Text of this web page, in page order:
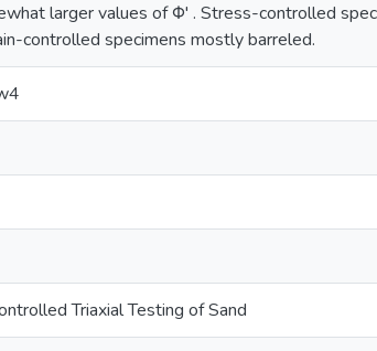
larger values of Φ' . Stress-controlled
controlled specimens mostly barreled.
Triaxial Testing of Sand